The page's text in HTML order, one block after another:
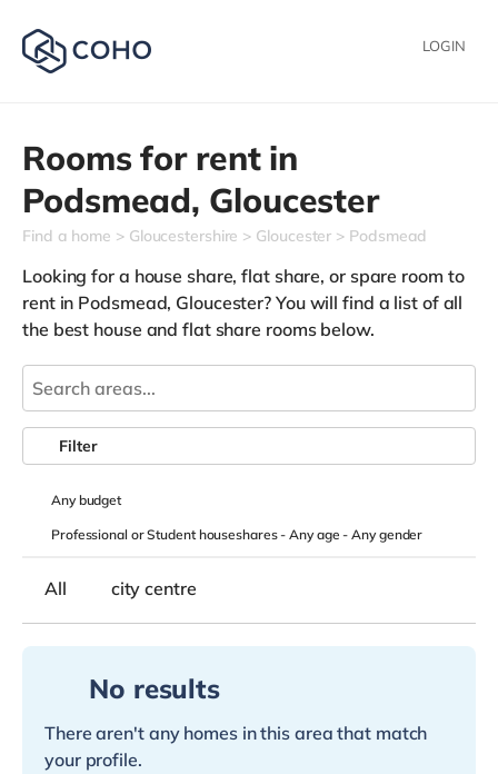
LOGIN
Rooms for rent in
Podsmead, Gloucester
Find a home Gloucestershire Gloucester Podsmead
Looking for a house share, flat share, or spare room to
rent in Podsmead, Gloucester? You will find a list of all
the best house and flat share rooms below.
Anybudget
Professional or Student houseshares -Any age-Any gender
Filter
All city centre
No results
There aren't any homes in this area that match
your profile.